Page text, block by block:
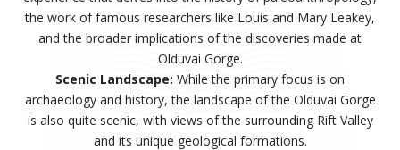
the work of famous researchers like Louis and Mary Leakey,
and the broader implications of the discoveries made at
Olduvai Gorge.
Scenic Landscape: While the primary focus is on
archaeology and history, the landscape of the Olduvai Gorge
is also quite scenic, with views of the surrounding Rift Valley
and its unique geological formations.